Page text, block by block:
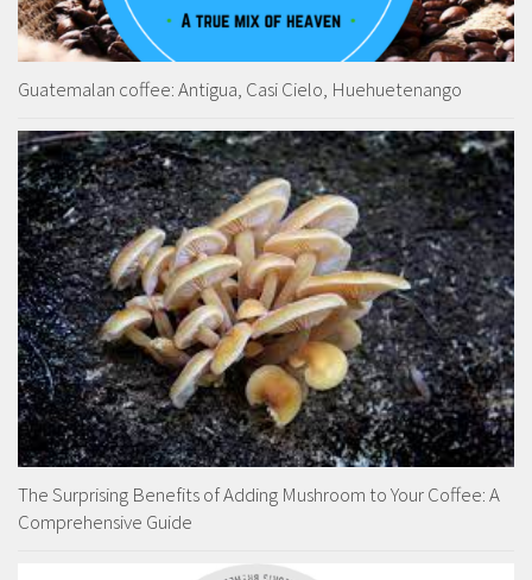
Guatemalan coffee: Antigua, Casi Cielo, Huehuetenango
The Surprising Benefits of Adding Mushroom to Your Coffee: A
Comprehensive Guide